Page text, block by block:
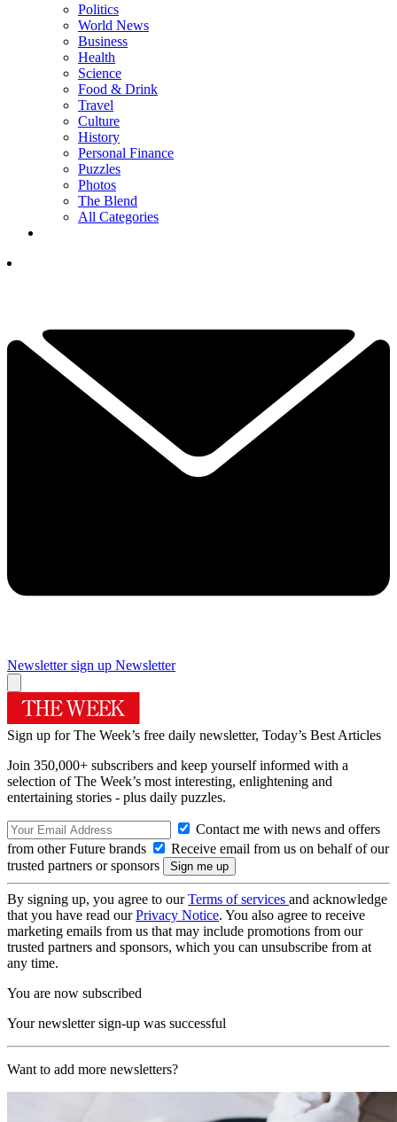
Politics
World News
Business
Health
Science
Food & Drink
Travel
Culture
History
Personal Finance
Puzzles
Photos
The Blend
All Categories
Newsletter sign up Newsletter
Sign up for The Week’s free daily newsletter, Today’s Best Articles
Join 350,000+ subscribers and keep yourself informed with a
selection of The Week’s most interesting, enlightening and
entertaining stories - plus daily puzzles.
Contact me with news and offers
from other Future brands
Receive email from us on behalf of our
trusted partners or sponsors
By signing up, you agree to ourTerms of services and acknowledge
that you have read ourPrivacy Notice. You also agree to receive
marketing emails from us that may include promotions from our
trusted partners and sponsors, which you can unsubscribe from at
any time.
You are now subscribed
Your newsletter sign-up was successful
Want to add more newsletters?